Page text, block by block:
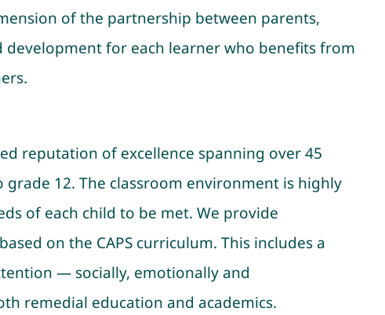
of the partnership between parents,
for each learner who benefits from
reputation of excellence spanning over 45
12. The classroom environment is highly
of each child to be met. We provide
on the CAPS curriculum. This includes a
— socially, emotionally and
remedial education and academics.